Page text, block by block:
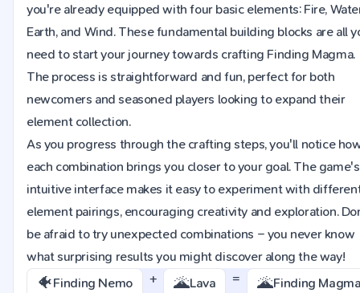
you're already equipped with four basic elements: Fire,
Earth, and Wind. These fundamental building blocks are all
need to start your journey towards crafting Finding Magma.
The process is straightforward and fun, perfect for both
newcomers and seasoned players looking to expand their
element collection.
As you progress through the crafting steps, you'll notice
each combination brings you closer to your goal. The game's
intuitive interface makes it easy to experiment with
element pairings, encouraging creativity and exploration.
be afraid to try unexpected combinations – you never know
what surprising results you might discover along the way!
🐠Finding Nemo + 🌋Lava = 🌋Finding